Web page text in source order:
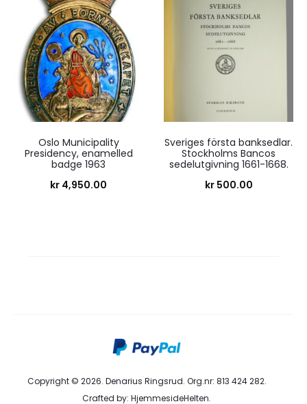
Oslo Municipality
Presidency, enamelled
badge 1963
kr 4,950.00
Sveriges första banksedlar.
Stockholms Bancos
sedelutgivning 1661-1668.
kr500.00
Copyright © 2026. Denarius Ringsrud. Org.nr: 813 424 282.
Crafted by: HjemmesideHelten.